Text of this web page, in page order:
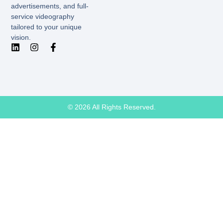
advertisements, and full-
service videography
tailored to your unique
vision.
© 2026 All Rights Reserved.